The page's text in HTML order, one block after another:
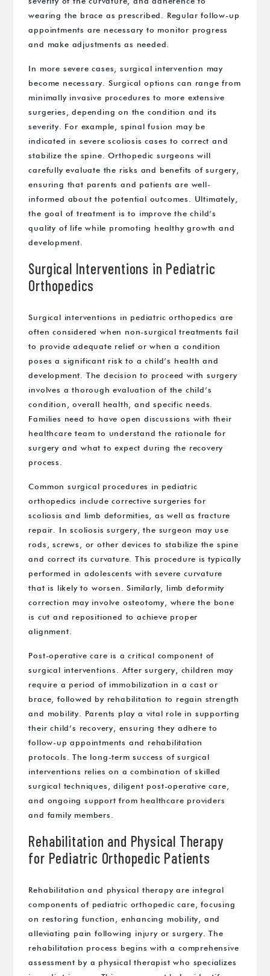
severity of the curvature, and adherence to
wearing the brace as prescribed. Regular follow-up
appointments are necessary to monitor progress
and make adjustments as needed.
In more severe cases, surgical intervention may
become necessary. Surgical options can range from
minimally invasive procedures to more extensive
surgeries, depending on the condition and its
severity. For example, spinal fusion may be
indicated in severe scoliosis cases to correct and
stabilize the spine. Orthopedic surgeons will
carefully evaluate the risks and benefits of surgery,
ensuring that parents and patients are well-
informed about the potential outcomes. Ultimately,
the goal of treatment is to improve the child’s
quality of life while promoting healthy growth and
development.
Surgical Interventions in Pediatric
Orthopedics
Surgical interventions in pediatric orthopedics are
often considered when non-surgical treatments fail
to provide adequate relief or when a condition
poses a significant risk to a child’s health and
development. The decision to proceed with surgery
involves a thorough evaluation of the child’s
condition, overall health, and specific needs.
Families need to have open discussions with their
healthcare team to understand the rationale for
surgery and what to expect during the recovery
process.
Common surgical procedures in pediatric
orthopedics include corrective surgeries for
scoliosis and limb deformities, as well as fracture
repair. In scoliosis surgery, the surgeon may use
rods, screws, or other devices to stabilize the spine
and correct its curvature. This procedure is typically
performed in adolescents with severe curvature
that is likely to worsen. Similarly, limb deformity
correction may involve osteotomy, where the bone
is cut and repositioned to achieve proper
alignment.
Post-operative care is a critical component of
surgical interventions. After surgery, children may
require a period of immobilization in a cast or
brace, followed by rehabilitation to regain strength
and mobility. Parents play a vital role in supporting
their child’s recovery, ensuring they adhere to
follow-up appointments and rehabilitation
protocols. The long-term success of surgical
interventions relies on a combination of skilled
surgical techniques, diligent post-operative care,
and ongoing support from healthcare providers
and family members.
Rehabilitation and Physical Therapy
for Pediatric Orthopedic Patients
Rehabilitation and physical therapy are integral
components of pediatric orthopedic care, focusing
on restoring function, enhancing mobility, and
alleviating pain following injury or surgery. The
rehabilitation process begins with a comprehensive
assessment by a physical therapist who specializes